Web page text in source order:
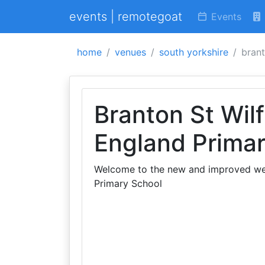
events | remotegoat Events
home venues south yorkshire
Branton St
England
Welcome to the new and improved
Primary School